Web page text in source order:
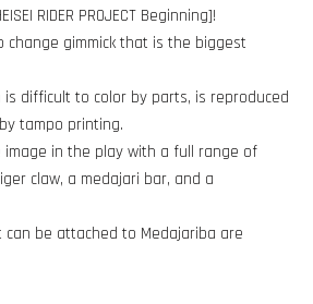
RIDER PROJECT Beginning]!
change gimmick that is the biggest
is difficult to color by parts, is reproduced
tampo printing.
image in the play with a full range of
claw, a medajari bar, and a
be attached to Medajariba are